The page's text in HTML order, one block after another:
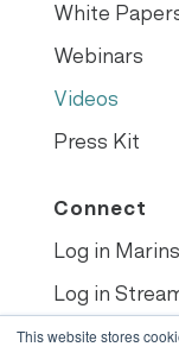
This website stores
White
Webinars
Videos
Press Kit
Connect
Log in
Log in
Book demo